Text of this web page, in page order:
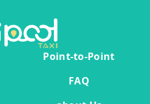
Point-to-Point
FAQ